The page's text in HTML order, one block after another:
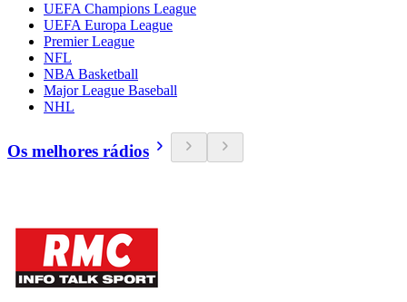
UEFA Champions League
UEFA Europa League
Premier League
NFL
NBA Basketball
Major League Baseball
NHL
Os melhores rádios